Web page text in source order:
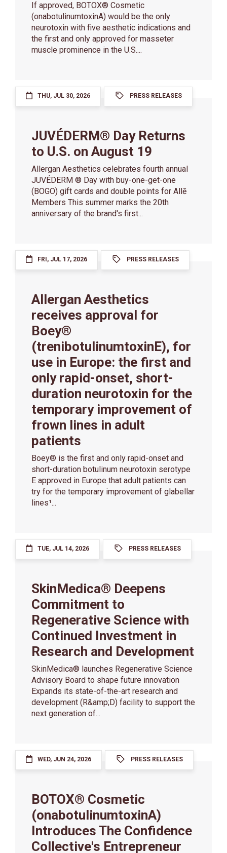
If approved, BOTOX® Cosmetic
(onabotulinumtoxinA) would be the only
neurotoxin with five aesthetic indications and
the first and only approved for masseter
muscle prominence in the U.S....
THU, JUL 30, 2026 PRESS RELEASES
JUVÉDERM® Day Returns
to U.S. on August 19
Allergan Aesthetics celebrates fourth annual
JUVÉDERM ® Day with buy-one-get-one
(BOGO) gift cards and double points for Allē
Members This summer marks the 20th
anniversary of the brand's first...
FRI, JUL 17, 2026 PRESS RELEASES
Allergan Aesthetics
receives approval for
Boey®
(trenibotulinumtoxinE), for
use in Europe: the first and
only rapid-onset, short-
duration neurotoxin for the
temporary improvement of
frown lines in adult
patients
Boey® is the first and only rapid-onset and
short-duration botulinum neurotoxin serotype
E approved in Europe that adult patients can
try for the temporary improvement of glabellar
lines¹...
TUE, JUL 14, 2026 PRESS RELEASES
SkinMedica® Deepens
Commitment to
Regenerative Science with
Continued Investment in
Research and Development
SkinMedica® launches Regenerative Science
Advisory Board to shape future innovation
Expands its state-of-the-art research and
development (R&amp;D) facility to support the
next generation of...
WED, JUN 24, 2026 PRESS RELEASES
BOTOX® Cosmetic
(onabotulinumtoxinA)
Introduces The Confidence
Collective's Entrepreneur